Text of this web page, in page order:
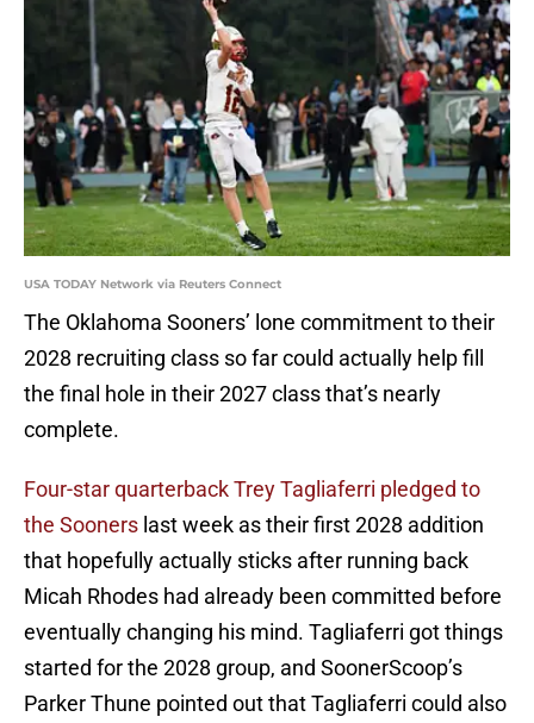
USA TODAY Network via Reuters Connect
The Oklahoma Sooners’ lone commitment to their
2028 recruiting class so far could actually help fill
the final hole in their 2027 class that’s nearly
complete.
Four-star quarterback Trey Tagliaferri pledged to
the Sooners last week as their first 2028 addition
that hopefully actually sticks after running back
Micah Rhodes had already been committed before
eventually changing his mind. Tagliaferri got things
started for the 2028 group, and SoonerScoop’s
Parker Thune pointed out that Tagliaferri could also